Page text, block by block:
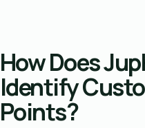
How Does
Identify
Points?